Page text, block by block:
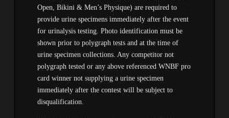
Open, Bikini & Men’s Physique) are required to
provide urine specimens immediately after the event
for urinalysis testing. Photo identification must be
shown prior to polygraph tests and at the time of
urine specimen collections. Any competitor not
polygraph tested or any above referenced WNBF pro
card winner not supplying a urine specimen
immediately after the contest will be subject to
disqualification.